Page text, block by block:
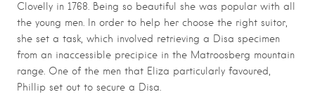
Clovelly in 1768. Being so beautiful she was popular with all
the young men. In order to help her choose the right suitor,
she set a task, which involved retrieving a Disa specimen
from an inaccessible precipice in the Matroosberg mountain
range. One of the men that Eliza particularly favoured,
Phillip set out to secure a Disa.